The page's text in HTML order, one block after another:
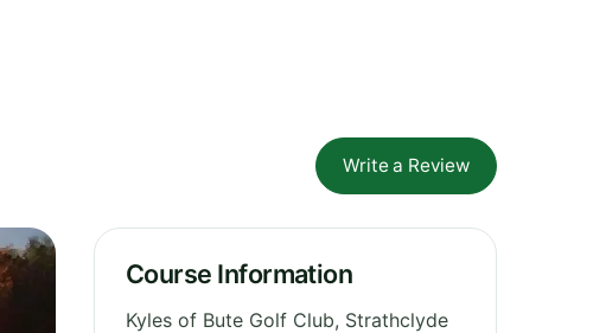
Write a Review
Course Information
Kyles of Bute Golf Club, Strathclyde